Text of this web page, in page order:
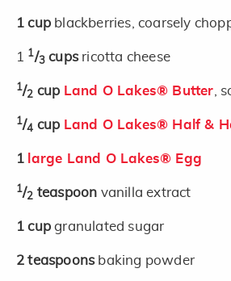
1 cup blackberries, coarsely
1 1/3 cups ricotta cheese
1/2 cup Land O Lakes® Butter ,
1/4 cup Land O Lakes® Half &
1 large Land O Lakes® Egg
1/2 teaspoon vanilla extract
1 cupgranulated sugar
2 teaspoons baking powder